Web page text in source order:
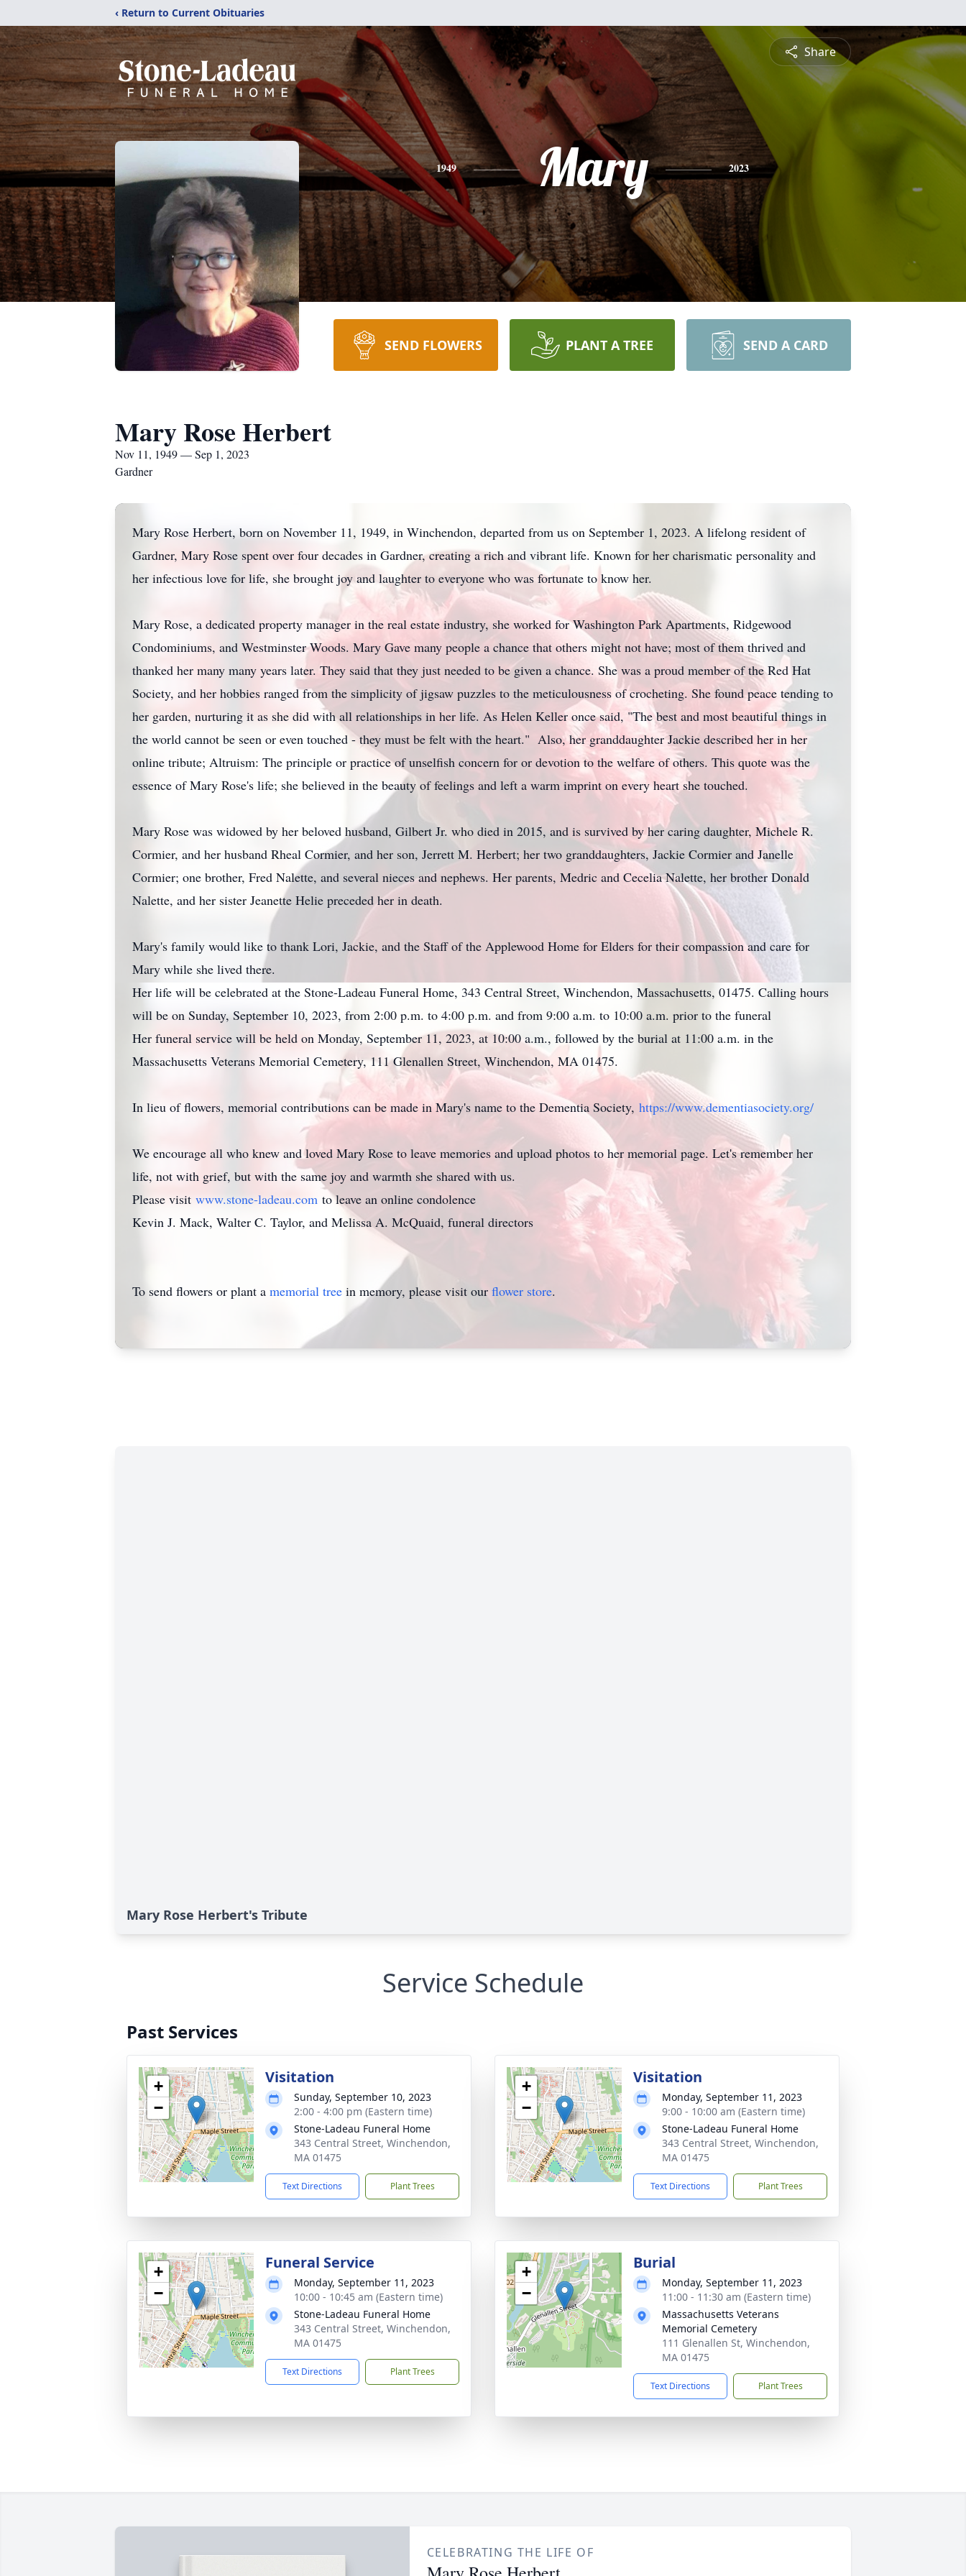
‹ Return to Current Obituaries
Share
1949 Mary 2023
SEND FLOWERS PLANT A TREE SEND A CARD
Mary Rose Herbert
Nov 11, 1949 — Sep 1, 2023
Gardner
Mary Rose Herbert, born on November 11, 1949, in Winchendon, departed from us on September 1, 2023. A lifelong resident of
Gardner, Mary Rose spent over four decades in Gardner, creating a rich and vibrant life. Known for her charismatic personality and
her infectious love for life, she brought joy and laughter to everyone who was fortunate to know her.
Mary Rose, a dedicated property manager in the real estate industry, she worked for Washington Park Apartments, Ridgewood
Condominiums, and Westminster Woods. Mary Gave many people a chance that others might not have; most of them thrived and
thanked her many many years later. They said that they just needed to be given a chance. She was a proud member of the Red Hat
Society, and her hobbies ranged from the simplicity of jigsaw puzzles to the meticulousness of crocheting. She found peace tending to
her garden, nurturing it as she did with all relationships in her life. As Helen Keller once said, "The best and most beautiful things in
the world cannot be seen or even touched - they must be felt with the heart." Also, her granddaughter Jackie described her in her
online tribute; Altruism: The principle or practice of unselfish concern for or devotion to the welfare of others. This quote was the
essence of Mary Rose's life; she believed in the beauty of feelings and left a warm imprint on every heart she touched.
Mary Rose was widowed by her beloved husband, Gilbert Jr. who died in 2015, and is survived by her caring daughter, Michele R.
Cormier, and her husband Rheal Cormier, and her son, Jerrett M. Herbert; her two granddaughters, Jackie Cormier and Janelle
Cormier; one brother, Fred Nalette, and several nieces and nephews. Her parents, Medric and Cecelia Nalette, her brother Donald
Nalette, and her sister Jeanette Helie preceded her in death.
Mary's family would like to thank Lori, Jackie, and the Staff of the Applewood Home for Elders for their compassion and care for
Mary while she lived there.
Her life will be celebrated at the Stone-Ladeau Funeral Home, 343 Central Street, Winchendon, Massachusetts, 01475. Calling hours
will be on Sunday, September 10, 2023, from 2:00 p.m. to 4:00 p.m. and from 9:00 a.m. to 10:00 a.m. prior to the funeral
Her funeral service will be held on Monday, September 11, 2023, at 10:00 a.m., followed by the burial at 11:00 a.m. in the
Massachusetts Veterans Memorial Cemetery, 111 Glenallen Street, Winchendon, MA 01475.
In lieu of flowers, memorial contributions can be made in Mary's name to the Dementia Society, https://www.dementiasociety.org/
We encourage all who knew and loved Mary Rose to leave memories and upload photos to her memorial page. Let's remember her
life, not with grief, but with the same joy and warmth she shared with us.
Please visit www.stone-ladeau.com to leave an online condolence
Kevin J. Mack, Walter C. Taylor, and Melissa A. McQuaid, funeral directors
To send flowers or plant a memorial tree in memory, please visit our flower store.
Mary Rose Herbert's Tribute
Service Schedule
Past Services
+
−
Visitation
Sunday, September 10, 2023
2:00 - 4:00 pm (Eastern time)
Stone-Ladeau Funeral Home
343 Central Street, Winchendon,
MA 01475
Text Directions Plant Trees
+
−
Visitation
Monday, September 11, 2023
9:00 - 10:00 am (Eastern time)
Stone-Ladeau Funeral Home
343 Central Street, Winchendon,
MA 01475
Text Directions Plant Trees
+
−
Funeral Service
Monday, September 11, 2023
10:00 - 10:45 am (Eastern time)
Stone-Ladeau Funeral Home
343 Central Street, Winchendon,
MA 01475
Text Directions Plant Trees
+
−
Burial
Monday, September 11, 2023
11:00 - 11:30 am (Eastern time)
Massachusetts Veterans
Memorial Cemetery
111 Glenallen St, Winchendon,
MA 01475
Text Directions Plant Trees
CELEBRATING THE LIFE OF